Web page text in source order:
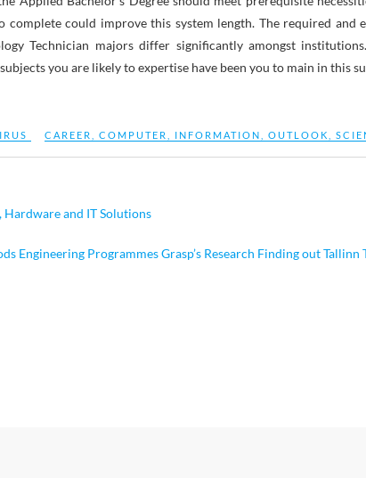
complete could improve this system length. The required and
Technician majors differ significantly amongst
you are likely to expertise have been you to main in this
CAREER COMPUTER INFORMATION OUTLOOK
and IT Solutions
Engineering Programmes Grasp’s Research Finding out